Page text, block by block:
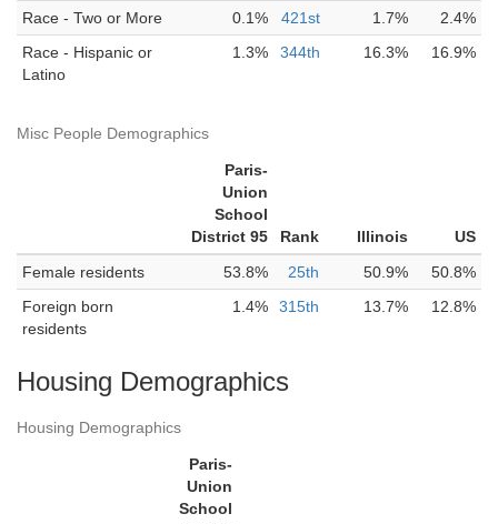
Race - Two or More
0.1% 421st 1.7%
2.4%
Race - Hispanic or
Latino
1.3% 344th 16.3% 16.9%
Misc People Demographics
Paris-
Union
School
District 95
Rank Illinois
US
Female residents
53.8% 25th 50.9%
50.8%
Foreign born
residents
1.4% 315th 13.7% 12.8%
Housing Demographics
Housing Demographics
Paris-
Union
School